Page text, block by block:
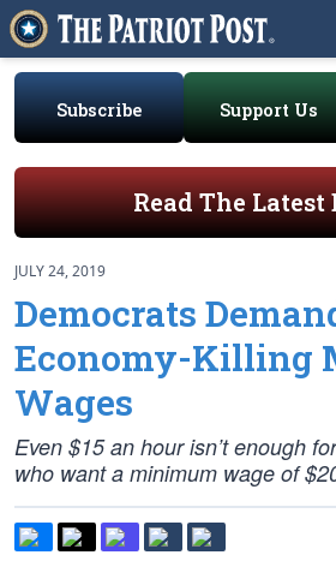
Subscribe Support Us
Read The Latest
JULY 24, 2019
Democrats
Economy-Killing
Wages
Even $15 an hour isn’t enough
who want a minimum wage of